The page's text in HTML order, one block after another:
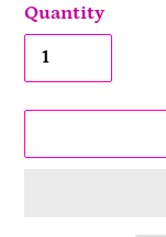
Quantity